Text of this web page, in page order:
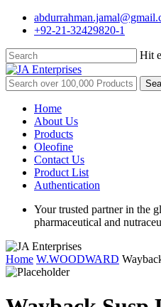
Skip
content
+92-21-32429820-1
Hit
Close
Search
Search
for:
Menu
Home
About Us
Products
Oleofine
Contact Us
Product List
Authentication
Your trusted partner in the
pharmaceutical and
Home W.WOODWARD